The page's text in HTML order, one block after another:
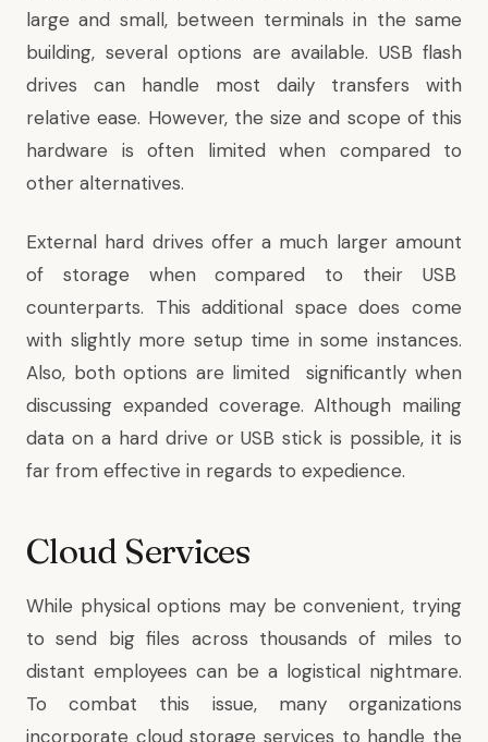
large and small, between terminals in the same
building, several options are available. USB flash
drives can handle most daily transfers with
relative ease. However, the size and scope of this
hardware is often limited when compared to
other alternatives.
External hard drives offer a much larger amount
of storage when compared to their USB
counterparts. This additional space does come
with slightly more setup time in some instances.
Also, both options are limited significantly when
discussing expanded coverage. Although mailing
data on a hard drive or USB stick is possible, it is
far from effective in regards to expedience.
Cloud Services
While physical options may be convenient, trying
to send big files across thousands of miles to
distant employees can be a logistical nightmare.
To combat this issue, many organizations
incorporate cloud storage services to handle the